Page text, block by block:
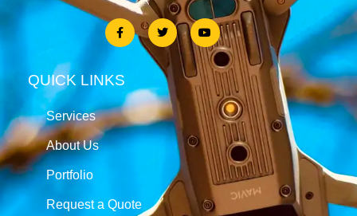
QUICK LINKS
Services
About Us
Portfolio
Request a Quote